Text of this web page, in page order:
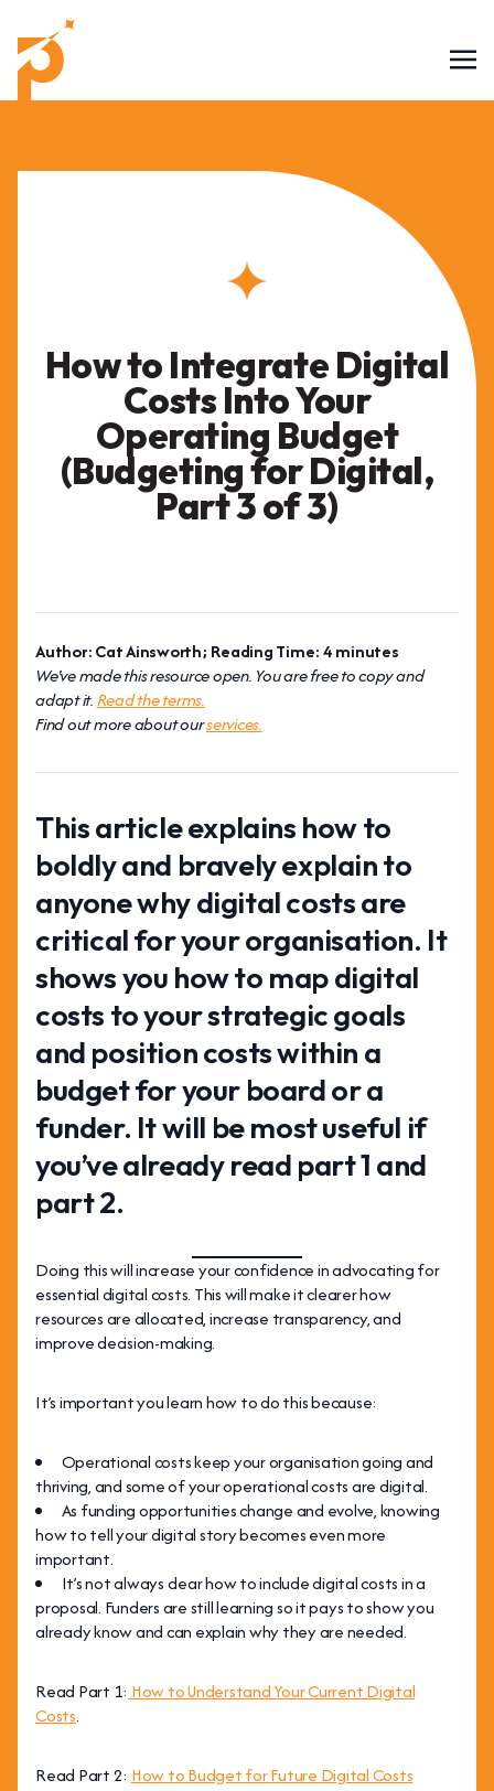
How to Integrate Digital
Costs Into Your
Operating Budget
(Budgeting for Digital,
Part 3 of 3)
Author: Cat Ainsworth; Reading Time: 4 minutes
We've made this resource open. You are free to copy and
adapt it.Read the terms.
Find out more about ourservices.
This article explains how to
boldly and bravely explain to
anyone why digital costs are
critical for your organisation. It
shows you how to map digital
costs to your strategic goals
and position costs within a
budget for your board or a
funder. It will be most useful if
you’ve already read part 1 and
part 2.
Doing this will increase your confidence in advocating for
essential digital costs. This will make it clearer how
resources are allocated, increase transparency, and
improve decision-making.
It’s important you learn how to do this because:
Operational costs keep your organisation going and
thriving, and some of your operational costs are digital.
As funding opportunities change and evolve, knowing
how to tell your digital story becomes even more
important.
It’s not always clear how to include digital costs in a
proposal. Funders are still learning so it pays to show you
already know and can explain why they are needed.
Read Part 1: How to Understand Your Current Digital
Costs.
Read Part 2: How to Budget for Future Digital Costs